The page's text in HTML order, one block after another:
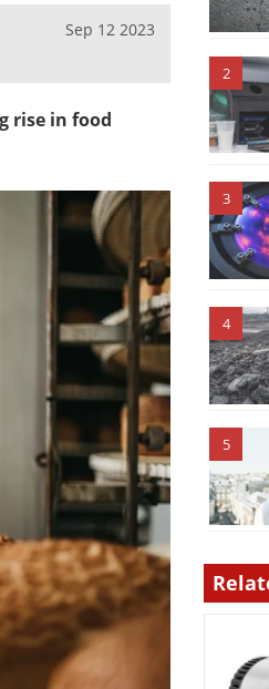
Sep 12 2023
rise in food
2
3
4
5